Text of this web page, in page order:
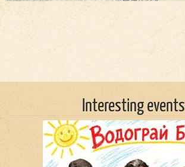
Interesting events